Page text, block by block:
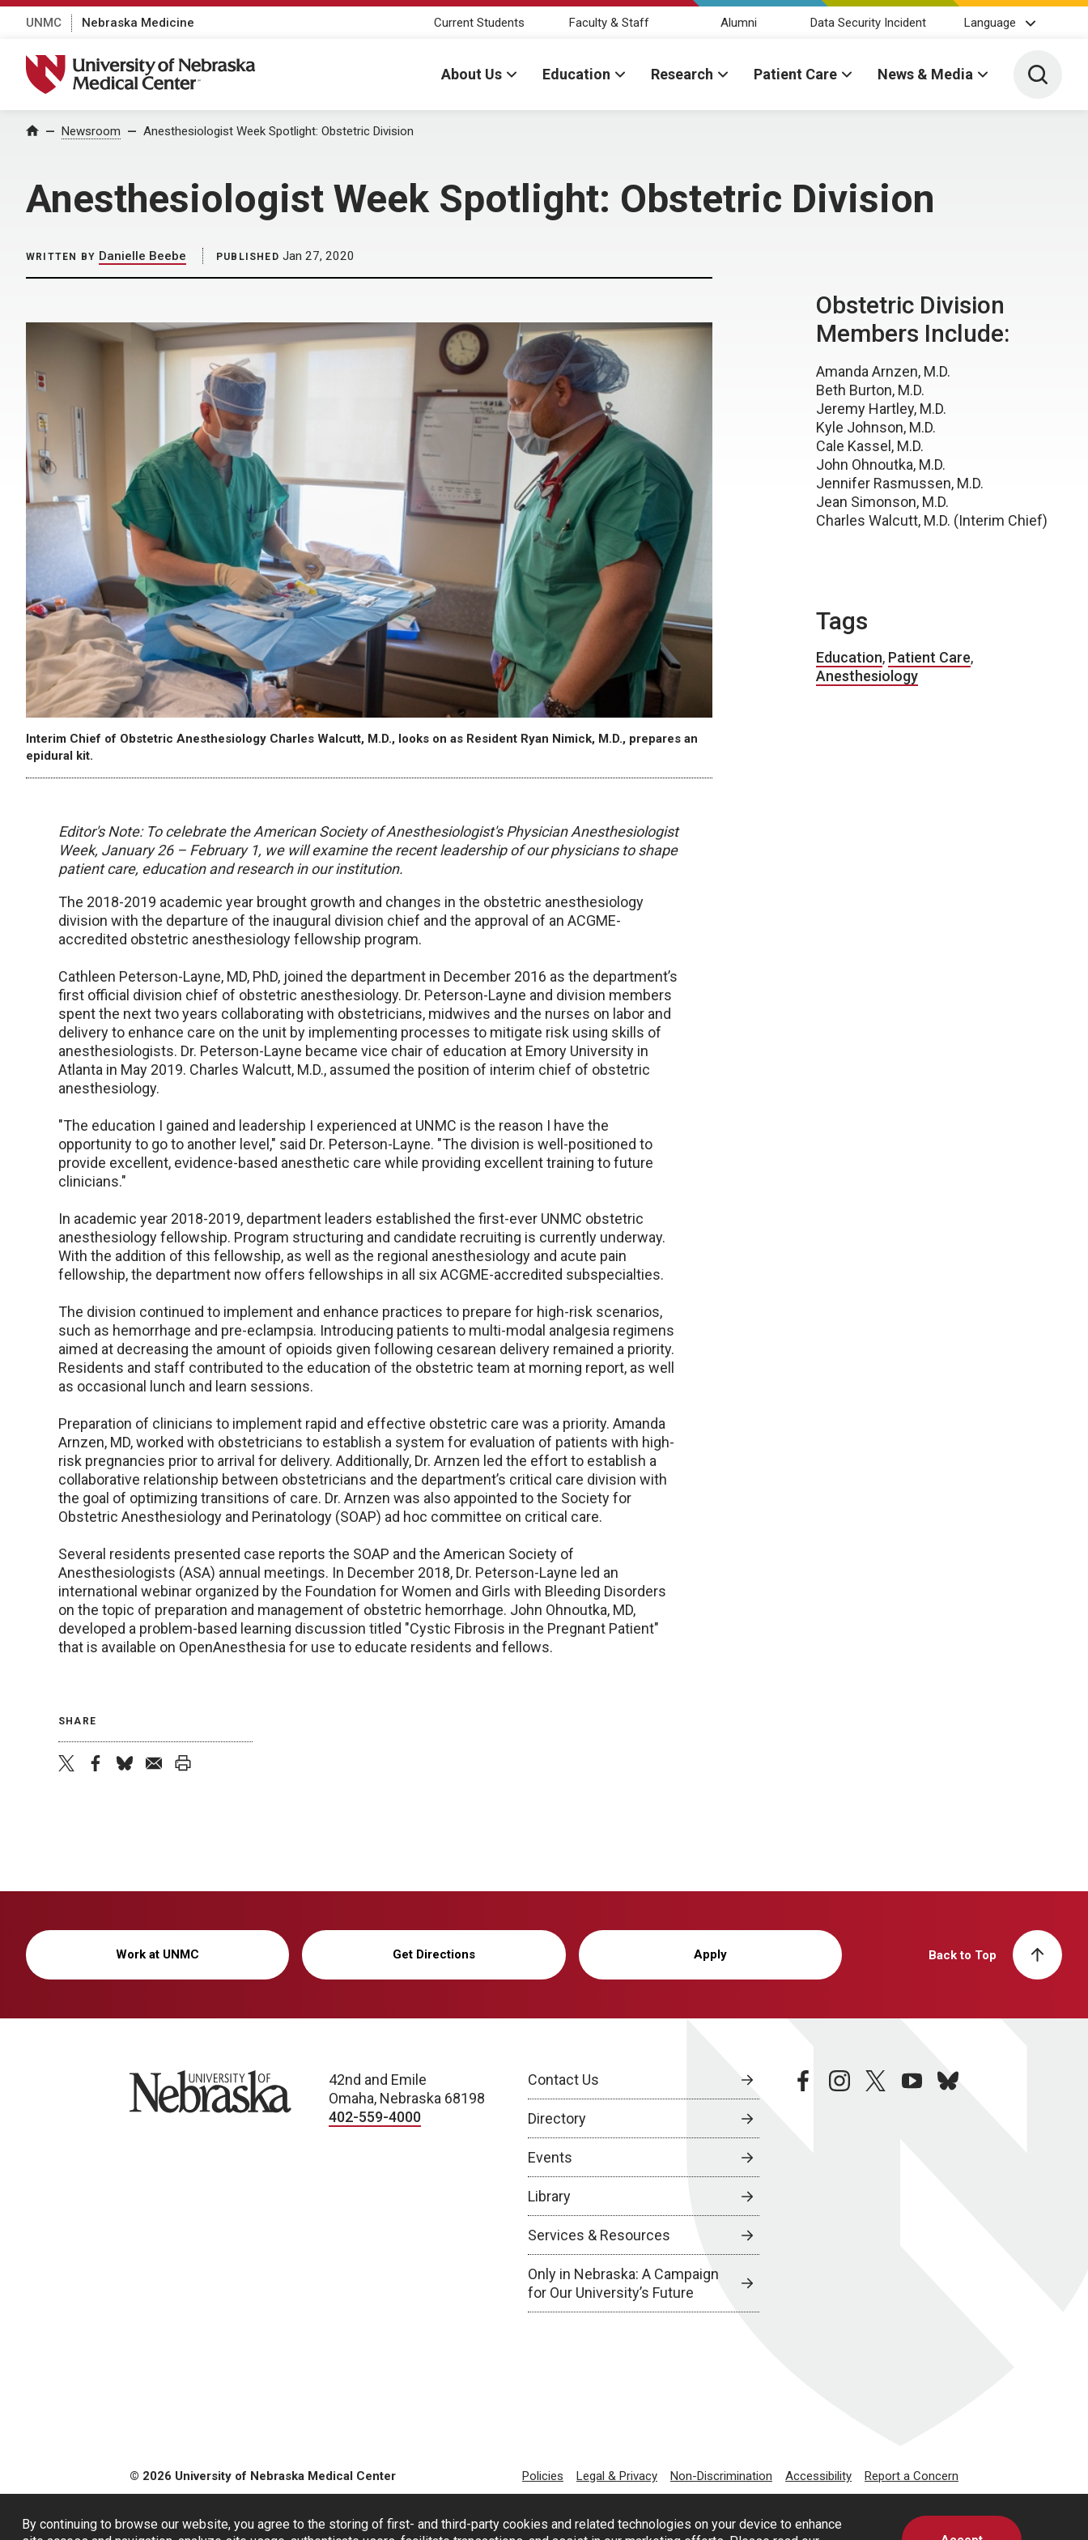
By continuing to browse our website, you agree to the storing of first- and third-party cookies and related technologies on your device to enhance
UNMC Nebraska Medicine Current Students Faculty & Staff Alumni Data Security Incident Language
University of Nebraska Medical Center
About Us Education Research Patient Care News & Media Toggle
Home Newsroom Anesthesiologist Week Spotlight: Obstetric Division
Anesthesiologist Week Spotlight: Obstetric Division
WRITTEN BY Danielle Beebe PUBLISHED Jan 27, 2020
Interim Chief of Obstetric Anesthesiology Charles Walcutt, M.D., looks on as Resident Ryan Nimick, M.D., prepares an
epidural kit.
Editor's Note: To celebrate the American Society of Anesthesiologist's Physician Anesthesiologist
Week, January 26 – February 1, we will examine the recent leadership of our physicians to shape
patient care, education and research in our institution.
The 2018-2019 academic year brought growth and changes in the obstetric anesthesiology
division with the departure of the inaugural division chief and the approval of an ACGME-
accredited obstetric anesthesiology fellowship program.
Cathleen Peterson-Layne, MD, PhD, joined the department in December 2016 as the department’s
first official division chief of obstetric anesthesiology. Dr. Peterson-Layne and division members
spent the next two years collaborating with obstetricians, midwives and the nurses on labor and
delivery to enhance care on the unit by implementing processes to mitigate risk using skills of
anesthesiologists. Dr. Peterson-Layne became vice chair of education at Emory University in
Atlanta in May 2019. Charles Walcutt, M.D., assumed the position of interim chief of obstetric
anesthesiology.
"The education I gained and leadership I experienced at UNMC is the reason I have the
opportunity to go to another level," said Dr. Peterson-Layne. "The division is well-positioned to
provide excellent, evidence-based anesthetic care while providing excellent training to future
clinicians."
In academic year 2018-2019, department leaders established the first-ever UNMC obstetric
anesthesiology fellowship. Program structuring and candidate recruiting is currently underway.
With the addition of this fellowship, as well as the regional anesthesiology and acute pain
fellowship, the department now offers fellowships in all six ACGME-accredited subspecialties.
The division continued to implement and enhance practices to prepare for high-risk scenarios,
such as hemorrhage and pre-eclampsia. Introducing patients to multi-modal analgesia regimens
aimed at decreasing the amount of opioids given following cesarean delivery remained a priority.
Residents and staff contributed to the education of the obstetric team at morning report, as well
as occasional lunch and learn sessions.
Preparation of clinicians to implement rapid and effective obstetric care was a priority. Amanda
Arnzen, MD, worked with obstetricians to establish a system for evaluation of patients with high-
risk pregnancies prior to arrival for delivery. Additionally, Dr. Arnzen led the effort to establish a
collaborative relationship between obstetricians and the department’s critical care division with
the goal of optimizing transitions of care. Dr. Arnzen was also appointed to the Society for
Obstetric Anesthesiology and Perinatology (SOAP) ad hoc committee on critical care.
Several residents presented case reports the SOAP and the American Society of
Anesthesiologists (ASA) annual meetings. In December 2018, Dr. Peterson-Layne led an
international webinar organized by the Foundation for Women and Girls with Bleeding Disorders
on the topic of preparation and management of obstetric hemorrhage. John Ohnoutka, MD,
developed a problem-based learning discussion titled "Cystic Fibrosis in the Pregnant Patient"
that is available on OpenAnesthesia for use to educate residents and fellows.
SHARE
Obstetric Division
Members Include:
Amanda Arnzen, M.D.
Beth Burton, M.D.
Jeremy Hartley, M.D.
Kyle Johnson, M.D.
Cale Kassel, M.D.
John Ohnoutka, M.D.
Jennifer Rasmussen, M.D.
Jean Simonson, M.D.
Charles Walcutt, M.D. (Interim Chief)
Tags
Education, Patient Care,
Anesthesiology
Work at UNMC Get Directions Apply Back to Top
University of Nebraska
42nd and Emile
Omaha, Nebraska 68198
402-559-4000
Contact Us
Directory
Events
Library
Services & Resources
Only in Nebraska: A Campaign
for Our University’s Future
facebookinstagramtwitteryoutubebluesky
© 2026 University of Nebraska Medical Center Policies Legal & Privacy Non-Discrimination Accessibility Report a Concern